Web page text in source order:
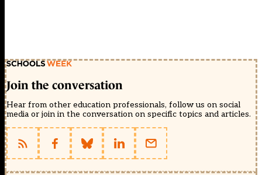
Join the conversation
Hear from other education professionals, follow us on social
media or join in the conversation on specific topics and articles.